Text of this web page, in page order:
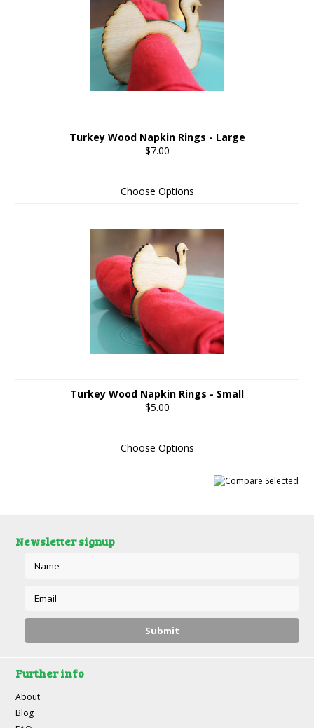
Turkey Wood Napkin Rings - Large
$7.00
Choose Options
Turkey Wood Napkin Rings - Small
$5.00
Choose Options
Newsletter signup
Further info
About
Blog